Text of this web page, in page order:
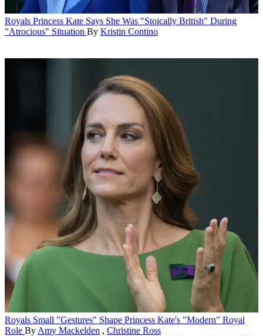
Royals Princess Kate Says She Was "Stoically British" During
"Atrocious" Situation By Kristin Contino
Royals Small "Gestures" Shape Princess Kate's "Modern" Royal
Role By Amy Mackelden , Christine Ross